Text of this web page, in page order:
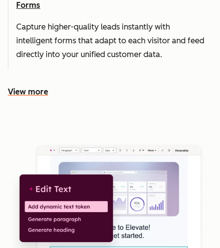
Forms
Capture higher-quality leads instantly with
intelligent forms that adapt to each visitor and feed
directly into your unified customer data.
View more